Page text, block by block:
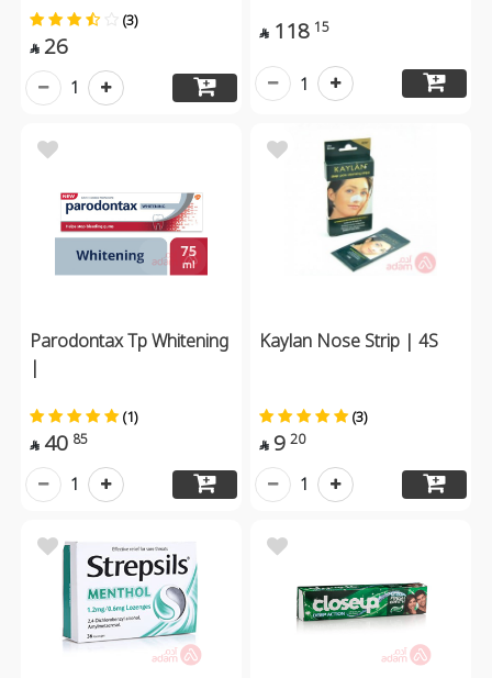
(3)
 26
1
 118 15
1
Parodontax Tp Whitening
|
(1)
 40 85
1
Kaylan Nose Strip | 4S
(3)
 9 20
1